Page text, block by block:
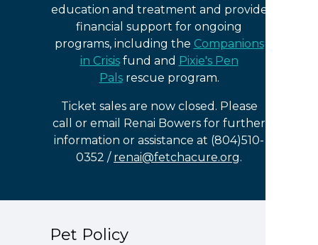
education and treatment and provide
financial support for ongoing
programs, including the Companions
in Crisis fund and Pixie's Pen
Pals rescue program.
Ticket sales are now closed. Please
call or email Renai Bowers for further
information or assistance at (804)510-
0352 / renai@fetchacure.org.
Pet Policy